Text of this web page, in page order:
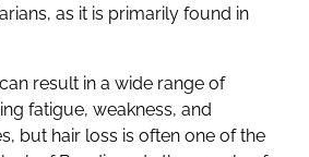
as it is primarily found in
result in a wide range of
fatigue, weakness, and
but hair loss is often one of the